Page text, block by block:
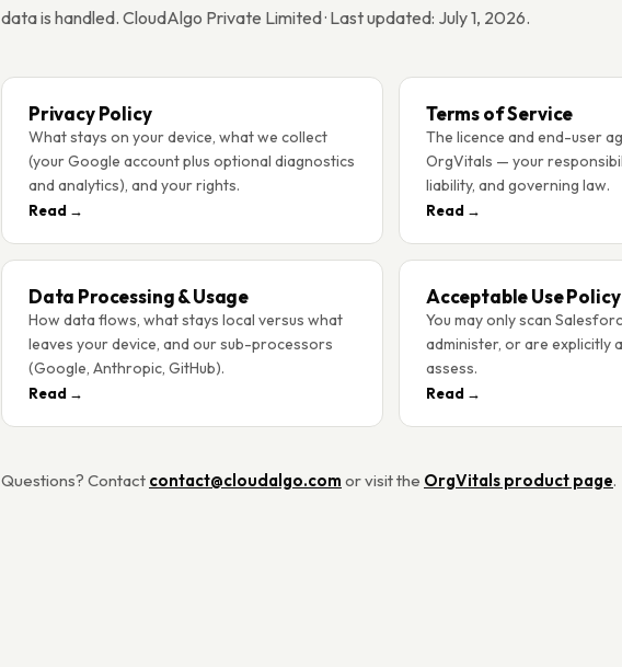
data is handled. CloudAlgo Private Limited · Last updated: July 1, 2026.
Privacy Policy
What stays on your device, what we collect
(your Google account plus optional diagnostics
and analytics), and your rights.
Read →
Terms of Service
The licence and end-user
OrgVitals — your
liability, and governing law.
Read →
Data Processing & Usage
How data flows, what stays local versus what
leaves your device, and our sub-processors
(Google, Anthropic, GitHub).
Read →
Acceptable Use Policy
You may only scan
administer, or are explicitly
assess.
Read →
Questions? Contact contact@cloudalgo.com or visit the OrgVitals product page.